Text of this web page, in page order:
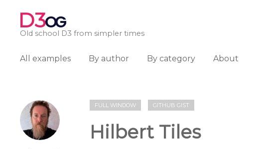
D3OG
Old school D3 from simpler times
All examples By author By category About
FULL WINDOW GITHUB GIST
Hilbert Tiles